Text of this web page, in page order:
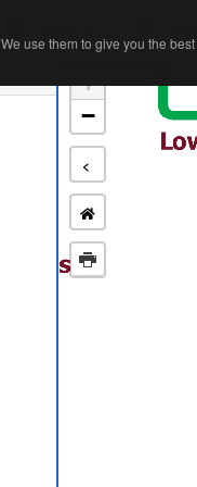
+
−
<
We use them to give you the
We use them to give you the